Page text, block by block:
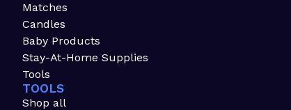
Matches
Candles
Baby Products
Stay-At-Home Supplies
Tools
TOOLS
Shop all